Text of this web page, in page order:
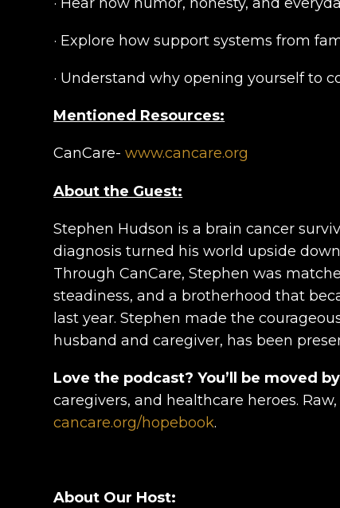
· Explore how support systems from
· Understand why opening yourself to
Mentioned Resources:
CanCare-www.cancare.org
About the Guest:
Stephen Hudson is a brain cancer
diagnosis turned his world upside
Through CanCare, Stephen was
steadiness, and a brotherhood that
last year. Stephen made the
husband and caregiver, has been
Love the podcast? You’ll be moved
caregivers, and healthcare heroes.
cancare.org/hopebook.
About Our Host: